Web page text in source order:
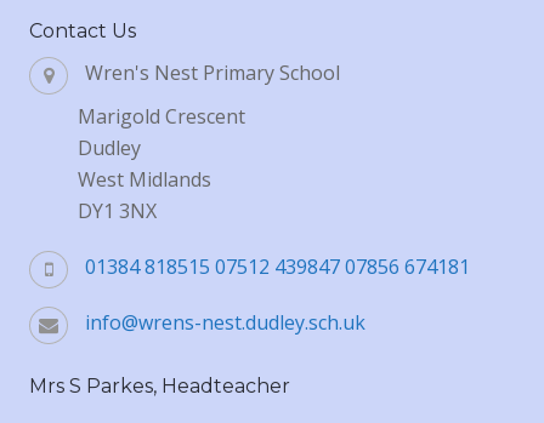
Contact Us
Wren's Nest Primary School
Marigold Crescent
Dudley
West Midlands
DY1 3NX
01384 818515 07512 439847 07856 674181
info@wrens-nest.dudley.sch.uk
Mrs S Parkes, Headteacher